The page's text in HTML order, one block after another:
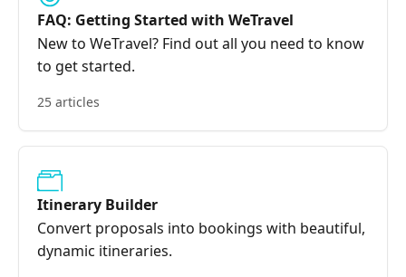
FAQ: Getting Started with WeTravel
New to WeTravel? Find out all you need to know
to get started.
25 articles
Itinerary Builder
Convert proposals into bookings with beautiful,
dynamic itineraries.